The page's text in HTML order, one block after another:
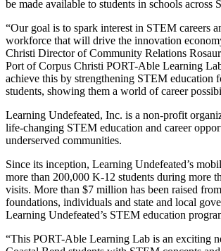
be made available to students in schools across
“Our goal is to spark interest in STEM careers
workforce that will drive the innovation
Christi Director of Community Relations
Port of Corpus Christi PORT-Able Learning
achieve this by strengthening STEM education
students, showing them a world of career
Learning Undefeated, Inc. is a non-profit
life-changing STEM education and career
underserved communities.
Since its inception, Learning Undefeated’s
more than 200,000 K-12 students during more
visits. More than $7 million has been raised
foundations, individuals and state and local
Learning Undefeated’s STEM education
“This PORT-Able Learning Lab is an exciting